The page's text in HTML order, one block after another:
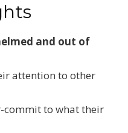
and out of
attention to other
commit to what their